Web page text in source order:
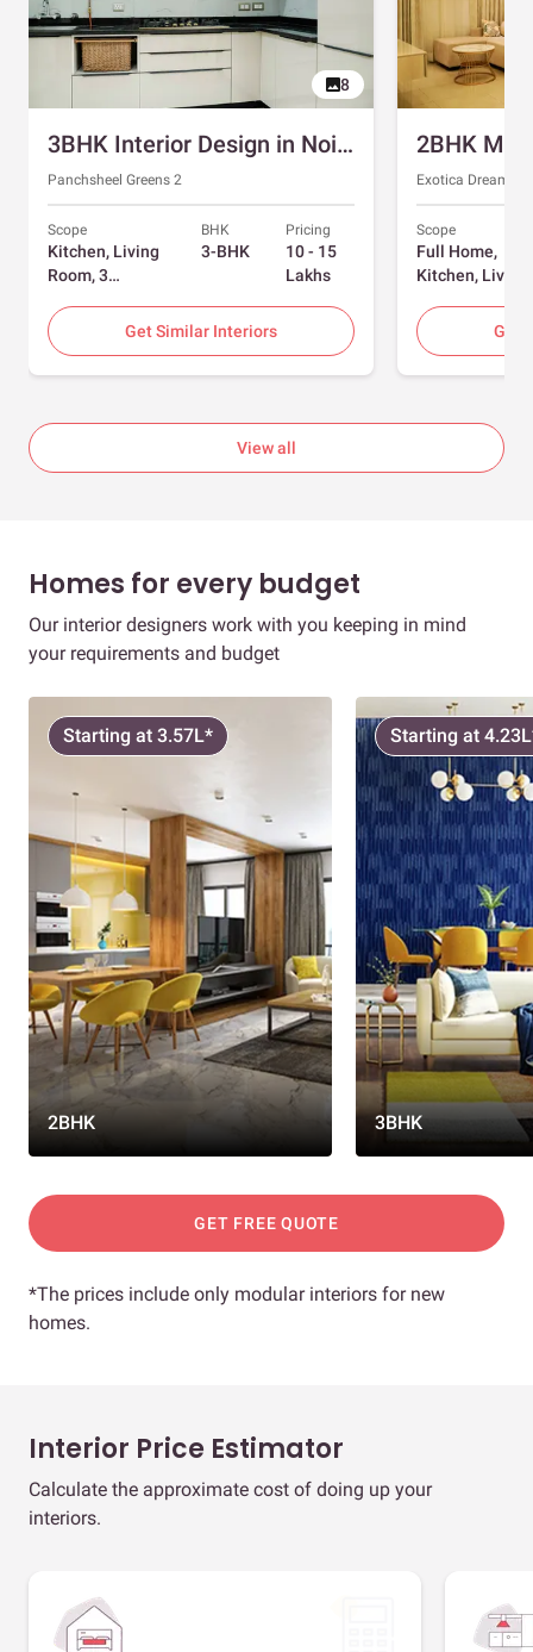
8
3BHK Interior Design in Noida with Swing and Sliding Wardrobes
Panchsheel Greens 2
Scope
Kitchen, Living
Room, 3
BHK
3-BHK
Pricing
10 - 15
Lakhs
Get Similar Interiors
Exotica
Scope
Full Home,
Kitchen, Living
Room, Foyer, 2
Bedrooms
Get
View all
Homes for every budget
Our interior designers work with you keeping in mind
your requirements and budget
2BHK
Starting at 3.57L*
3BHK
Starting at
GET FREE QUOTE
*The prices include only modular interiors for new
homes.
Interior Price Estimator
Calculate the approximate cost of doing up your
interiors.